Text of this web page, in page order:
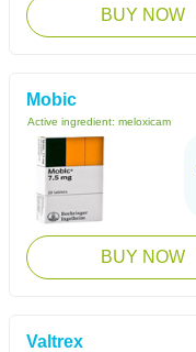
BUY NOW
Mobic
Active ingredient: meloxicam
BUY NOW
Valtrex